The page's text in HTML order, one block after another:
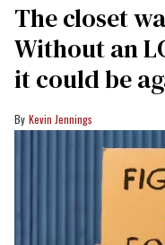
The closet
Without an
it could be
Kevin Jennings